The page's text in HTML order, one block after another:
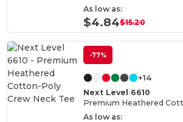
As low as:
$4.84$15.20
-77%
+14
Next Level 6610
As low as: